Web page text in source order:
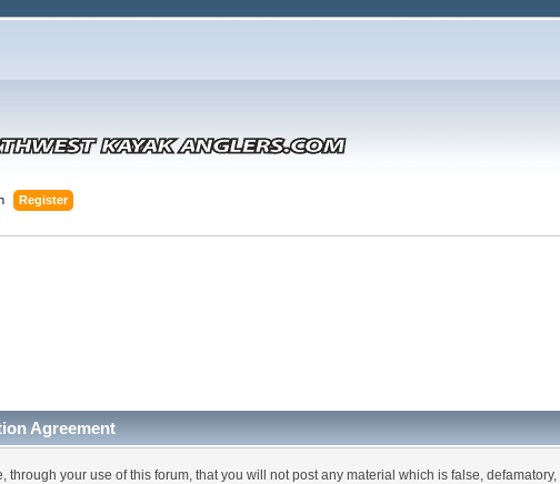
Register
Agreement
through your use of this forum, that you will not post any material which is false,